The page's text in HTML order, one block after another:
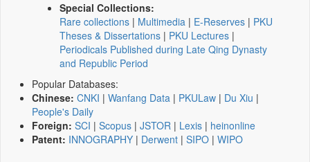
Special Collections:
Rare collections | Multimedia | E-Reserves | PKU
Theses & Dissertations | PKU Lectures |
Periodicals Published during Late Qing Dynasty
and Republic Period
Popular Databases:
Chinese: CNKI | Wanfang Data | PKULaw | Du Xiu |
People's Daily
Foreign: SCI | Scopus | JSTOR | Lexis | heinonline
Patent: INNOGRAPHY | Derwent | SIPO | WIPO